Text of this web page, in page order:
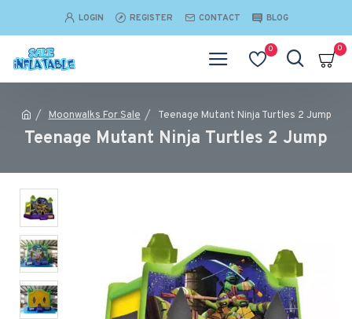
LOGIN REGISTER CONTACT BLOG
0 0
Moonwalks For Sale Teenage Mutant Ninja Turtles 2 Jump
Teenage Mutant Ninja Turtles 2 Jump